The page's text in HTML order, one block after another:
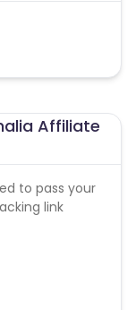
Affiliate
to pass your
link